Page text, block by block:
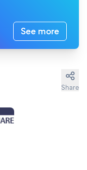
See more
Share